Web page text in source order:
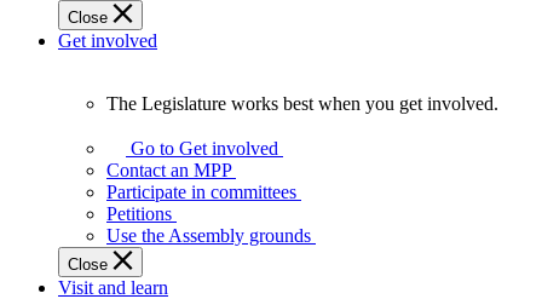
Close
Get involved
Legislature
works
best
when
get
involved.
The Legislature works best when you get involved.
Go to Get involved
Contact an MPP
Participate in committees
Petitions
Use the Assembly grounds
Close
Visit and learn